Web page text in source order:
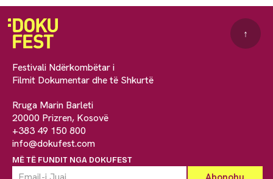
Festivali Ndërkombëtar i
Filmit Dokumentar dhe të Shkurtë
Rruga Marin Barleti
20000 Prizren, Kosovë
+383 49 150 800
info@dokufest.com
MË TË FUNDIT NGA DOKUFEST
↑